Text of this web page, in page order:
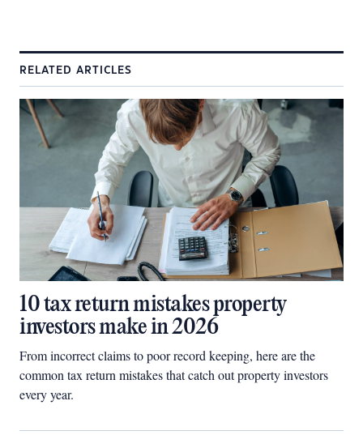
RELATED ARTICLES
10 tax return mistakes property
investors make in 2026
From incorrect claims to poor record keeping, here are the
common tax return mistakes that catch out property investors
every year.